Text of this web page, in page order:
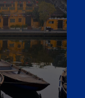
Saigon by
this
will ‘Make A
Training
Children
to